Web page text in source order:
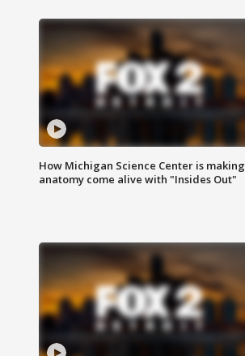
How Michigan Science Center is making
anatomy come alive with "Insides Out"